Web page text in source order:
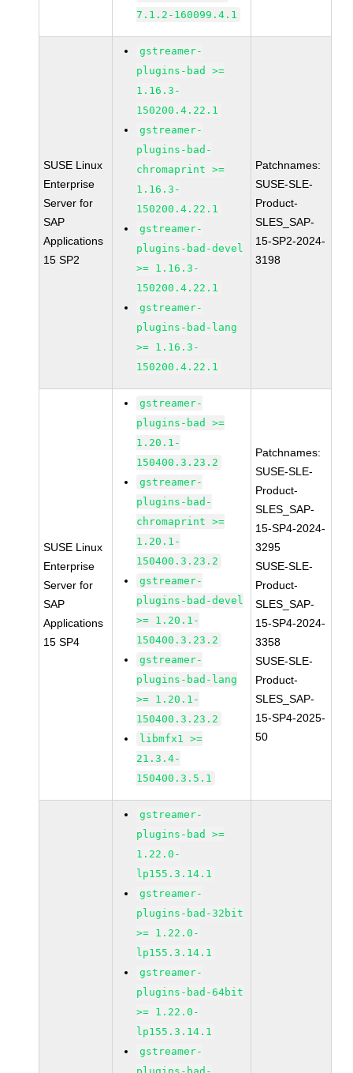
7.1.2-160099.4.1
SUSE Linux
Enterprise
Server for
SAP
Applications
15 SP2
gstreamer-
plugins-bad >=
1.16.3-
150200.4.22.1
gstreamer-
plugins-bad-
chromaprint >=
1.16.3-
150200.4.22.1
gstreamer-
plugins-bad-devel
>= 1.16.3-
150200.4.22.1
gstreamer-
plugins-bad-lang
>= 1.16.3-
150200.4.22.1
Patchnames:
SUSE-SLE-
Product-
SLES_SAP-
15-SP2-2024-
3198
SUSE Linux
Enterprise
Server for
SAP
Applications
15 SP4
gstreamer-
plugins-bad >=
1.20.1-
150400.3.23.2
gstreamer-
plugins-bad-
chromaprint >=
1.20.1-
150400.3.23.2
gstreamer-
plugins-bad-devel
>= 1.20.1-
150400.3.23.2
gstreamer-
plugins-bad-lang
>= 1.20.1-
150400.3.23.2
libmfx1 >=
21.3.4-
150400.3.5.1
Patchnames:
SUSE-SLE-
Product-
SLES_SAP-
15-SP4-2024-
3295
SUSE-SLE-
Product-
SLES_SAP-
15-SP4-2024-
3358
SUSE-SLE-
Product-
SLES_SAP-
15-SP4-2025-
50
gstreamer-
plugins-bad >=
1.22.0-
lp155.3.14.1
gstreamer-
plugins-bad-32bit
>= 1.22.0-
lp155.3.14.1
gstreamer-
plugins-bad-64bit
>= 1.22.0-
lp155.3.14.1
gstreamer-